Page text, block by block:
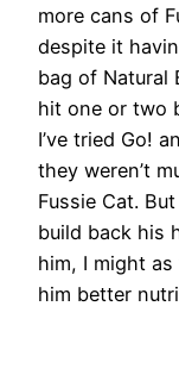
more cans of
despite it
bag of Natural
hit one or two
I’ve tried Go!
they weren’t
Fussie Cat.
build back his
him, I might
him better